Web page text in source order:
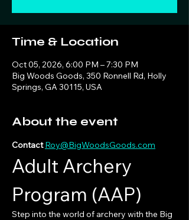
Time & Location
Oct 05, 2026, 6:00 PM – 7:30 PM
Big Woods Goods, 350 Ronnell Rd, Holly
Springs, GA 30115, USA
About the event
Contact Roy@BigWoodsGoods.com
Adult Archery
Program (AAP)
Step into the world of archery with the Big